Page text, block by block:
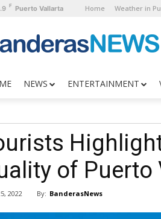
F Puerto Vallarta Home Weather in
NEWS ENTERTAINMENT
of Puerto
2022 By: BanderasNews